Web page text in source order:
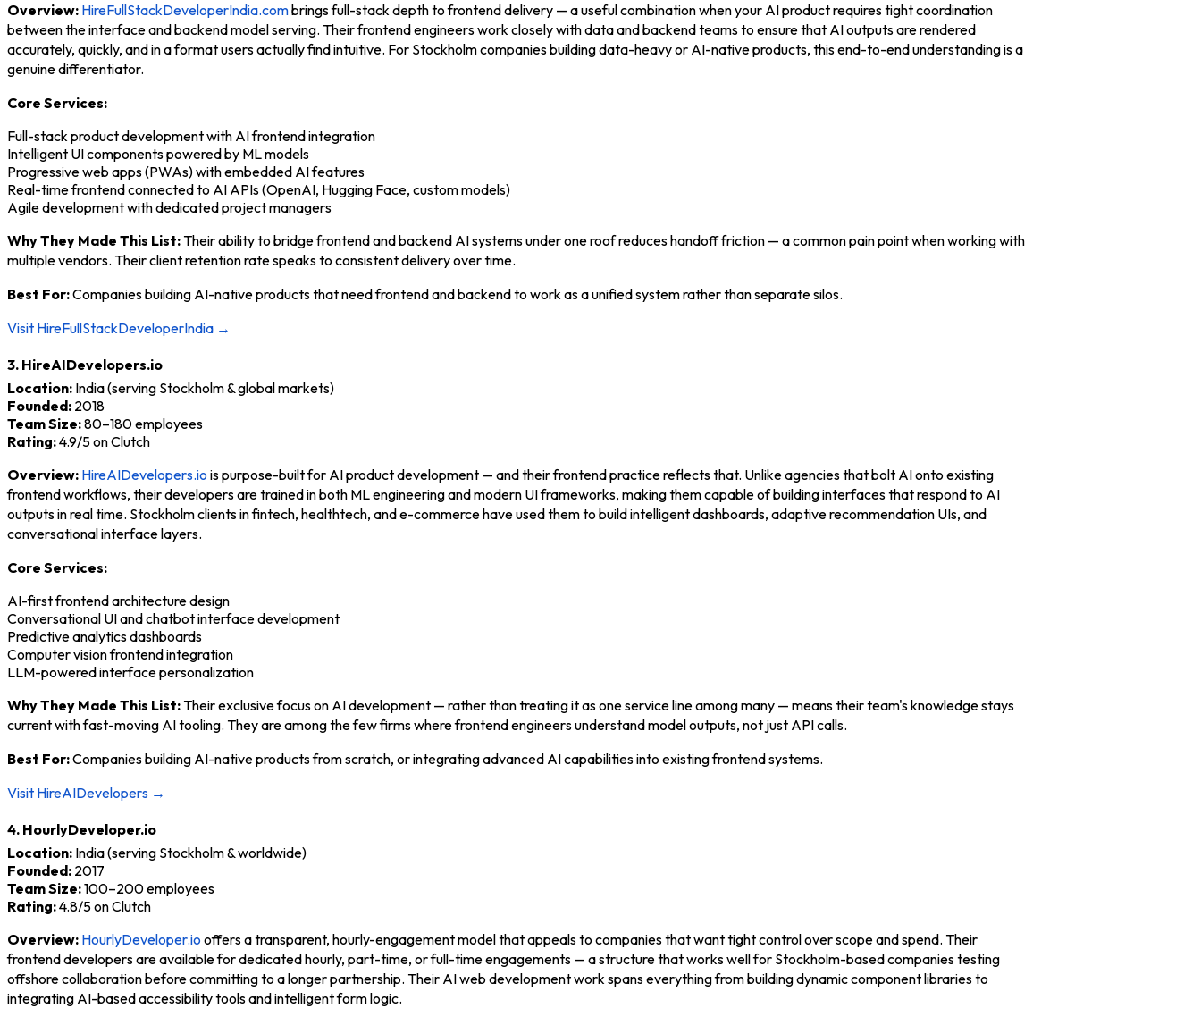
Overview: HireFullStackDeveloperIndia.combrings full-stack depth to frontend delivery — a useful combination when your AI product requires tight coordination
between the interface and backend model serving. Their frontend engineers work closely with data and backend teams to ensure that AI outputs are rendered
accurately, quickly, and in a format users actually find intuitive. For Stockholm companies building data-heavy or AI-native products, this end-to-end understanding is a
genuine differentiator.
Core Services:
Full-stack product development with AI frontend integration
Intelligent UI components powered by ML models
Progressive web apps (PWAs) with embedded AI features
Real-time frontend connected to AI APIs (OpenAI, Hugging Face, custom models)
Agile development with dedicated project managers
Why They Made This List:Their ability to bridge frontend and backend AI systems under one roof reduces handoff friction — a common pain point when working with
multiple vendors. Their client retention rate speaks to consistent delivery over time.
Best For:Companies building AI-native products that need frontend and backend to work as a unified system rather than separate silos.
Visit HireFullStackDeveloperIndia →
3. HireAIDevelopers.io
Location: India (serving Stockholm & global markets)
Founded: 2018
Team Size:80–180 employees
Rating:4.9/5 on Clutch
Overview: HireAIDevelopers.io is purpose-built for AI product development — and their frontend practice reflects that. Unlike agencies that bolt AI onto existing
frontend workflows, their developers are trained in both ML engineering and modern UI frameworks, making them capable of building interfaces that respond to AI
outputs in real time. Stockholm clients in fintech, healthtech, and e-commerce have used them to build intelligent dashboards, adaptive recommendation UIs, and
conversational interface layers.
Core Services:
AI-first frontend architecture design
Conversational UI and chatbot interface development
Predictive analytics dashboards
Computer vision frontend integration
LLM-powered interface personalization
Why They Made This List:Their exclusive focus on AI development — rather than treating it as one service line among many — means their team's knowledge stays
current with fast-moving AI tooling. They are among the few firms where frontend engineers understand model outputs, not just API calls.
Best For:Companies building AI-native products from scratch, or integrating advanced AI capabilities into existing frontend systems.
Visit HireAIDevelopers →
4. HourlyDeveloper.io
Location: India (serving Stockholm & worldwide)
Founded: 2017
Team Size:100–200 employees
Rating:4.8/5 on Clutch
Overview: HourlyDeveloper.io offers a transparent, hourly-engagement model that appeals to companies that want tight control over scope and spend. Their
frontend developers are available for dedicated hourly, part-time, or full-time engagements — a structure that works well for Stockholm-based companies testing
offshore collaboration before committing to a longer partnership. Their AI web development work spans everything from building dynamic component libraries to
integrating AI-based accessibility tools and intelligent form logic.